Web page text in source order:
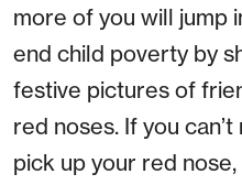
more of you will jump
end child poverty by
festive pictures of
red noses. If you
pick up your red